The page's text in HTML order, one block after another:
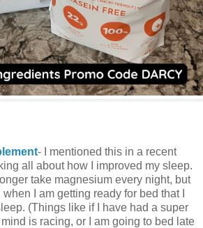
- I mentioned this in a recent
all about how I improved my sleep.
take magnesium every night, but
I am getting ready for bed that I
(Things like if I have had a super
is racing, or I am going to bed late